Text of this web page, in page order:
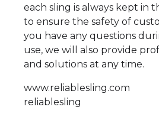
each sling is always kept in
to ensure the safety of
you have any questions
use, we will also provide
and solutions at any time.
www.reliablesling.com
reliablesling